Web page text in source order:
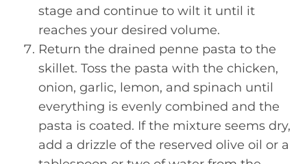
stage and continue to wilt it until it
reaches your desired volume.
Return the drained penne pasta to the
skillet. Toss the pasta with the chicken,
onion, garlic, lemon, and spinach until
everything is evenly combined and the
pasta is coated. If the mixture seems dry,
add a drizzle of the reserved olive oil or a